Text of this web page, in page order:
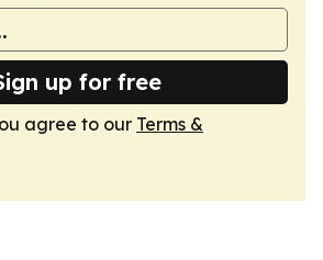
up for free
agree to our Terms &